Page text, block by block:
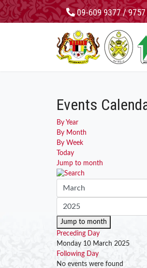
09-609 9377 /
Events
By Year
By Month
By Week
Today
Jump to month
Jump to month
Preceding Day
Monday 10 March 2025
Following Day
No events were found